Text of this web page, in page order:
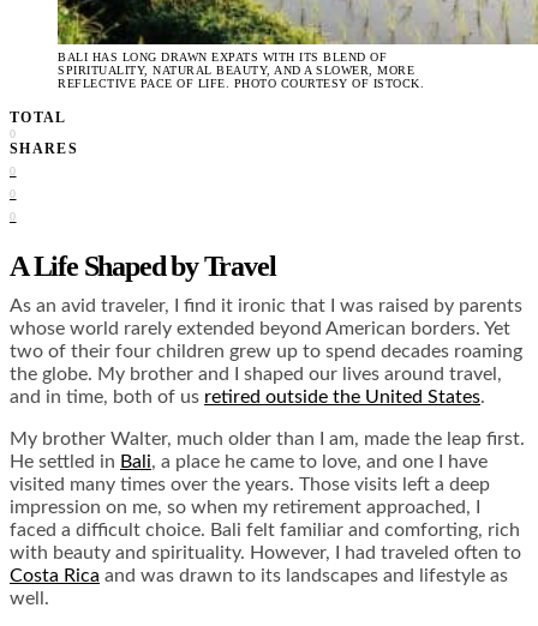
BALI HAS LONG DRAWN EXPATS WITH ITS BLEND OF
SPIRITUALITY, NATURAL BEAUTY, AND A SLOWER, MORE
REFLECTIVE PACE OF LIFE. PHOTO COURTESY OF ISTOCK.
TOTAL
0
SHARES
0
0
0
A Life Shaped by Travel
As an avid traveler, I find it ironic that I was raised by parents
whose world rarely extended beyond American borders. Yet
two of their four children grew up to spend decades roaming
the globe. My brother and I shaped our lives around travel,
and in time, both of us retired outside the United States.
My brother Walter, much older than I am, made the leap first.
He settled in Bali, a place he came to love, and one I have
visited many times over the years. Those visits left a deep
impression on me, so when my retirement approached, I
faced a difficult choice. Bali felt familiar and comforting, rich
with beauty and spirituality. However, I had traveled often to
Costa Rica and was drawn to its landscapes and lifestyle as
well.